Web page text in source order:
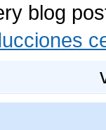
blog